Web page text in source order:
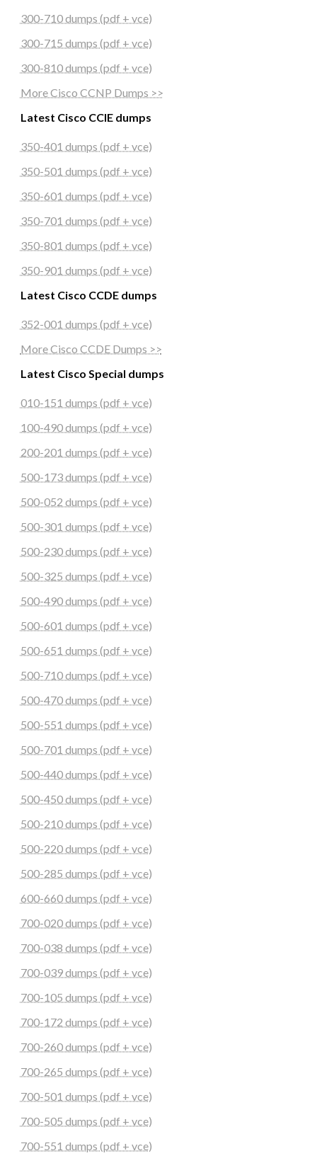
300-710 dumps (pdf + vce)
300-715 dumps (pdf + vce)
300-810 dumps (pdf + vce)
More Cisco CCNP Dumps >>
Latest Cisco CCIE dumps
350-401 dumps (pdf + vce)
350-501 dumps (pdf + vce)
350-601 dumps (pdf + vce)
350-701 dumps (pdf + vce)
350-801 dumps (pdf + vce)
350-901 dumps (pdf + vce)
Latest Cisco CCDE dumps
352-001 dumps (pdf + vce)
More Cisco CCDE Dumps >>
Latest Cisco Special dumps
010-151 dumps (pdf + vce)
100-490 dumps (pdf + vce)
200-201 dumps (pdf + vce)
500-173 dumps (pdf + vce)
500-052 dumps (pdf + vce)
500-301 dumps (pdf + vce)
500-230 dumps (pdf + vce)
500-325 dumps (pdf + vce)
500-490 dumps (pdf + vce)
500-601 dumps (pdf + vce)
500-651 dumps (pdf + vce)
500-710 dumps (pdf + vce)
500-470 dumps (pdf + vce)
500-551 dumps (pdf + vce)
500-701 dumps (pdf + vce)
500-440 dumps (pdf + vce)
500-450 dumps (pdf + vce)
500-210 dumps (pdf + vce)
500-220 dumps (pdf + vce)
500-285 dumps (pdf + vce)
600-660 dumps (pdf + vce)
700-020 dumps (pdf + vce)
700-038 dumps (pdf + vce)
700-039 dumps (pdf + vce)
700-105 dumps (pdf + vce)
700-172 dumps (pdf + vce)
700-260 dumps (pdf + vce)
700-265 dumps (pdf + vce)
700-501 dumps (pdf + vce)
700-505 dumps (pdf + vce)
700-551 dumps (pdf + vce)